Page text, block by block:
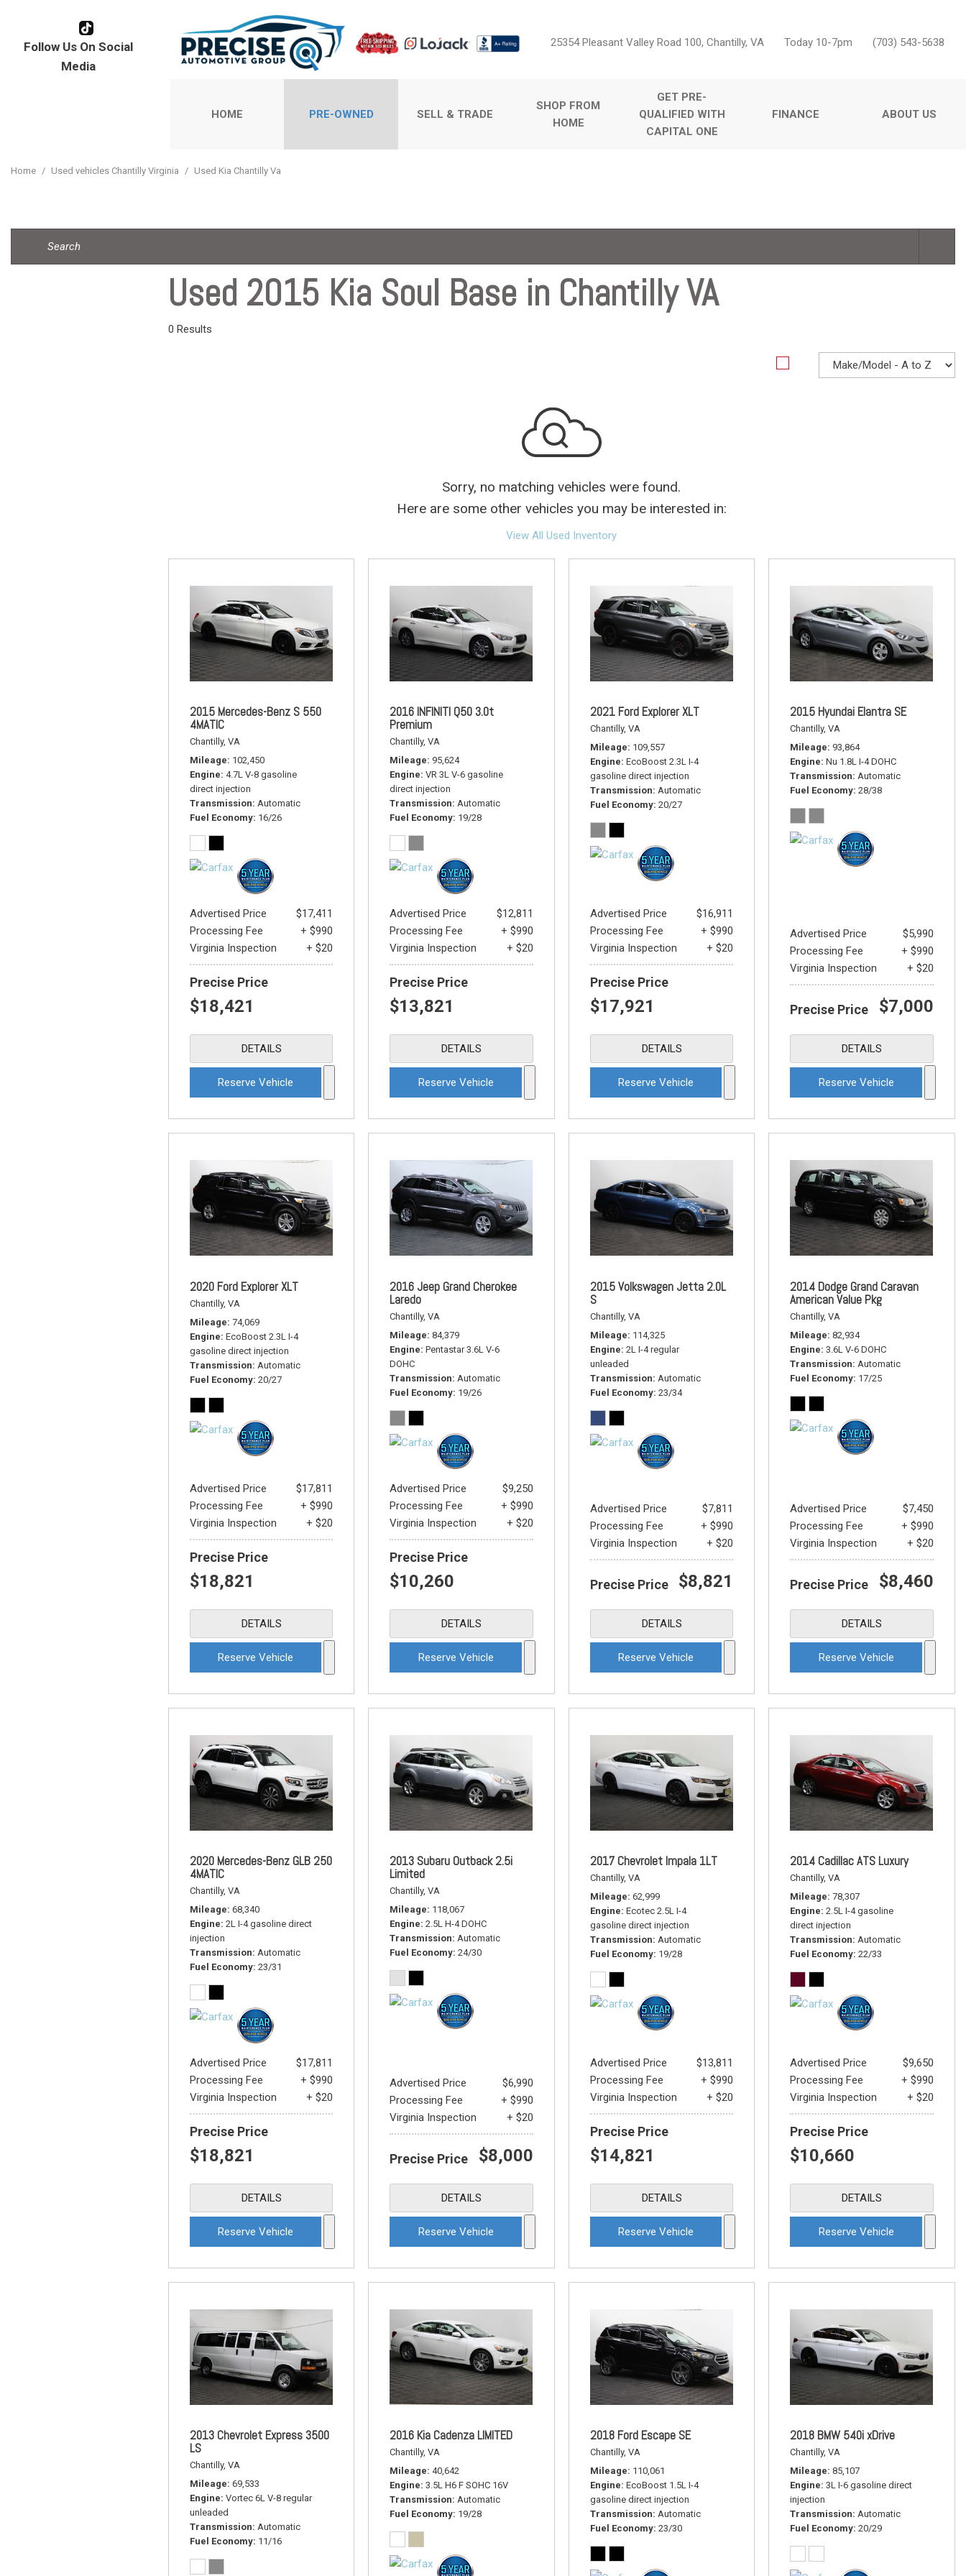
Follow Us On Social
Media
25354 Pleasant Valley Road 100, Chantilly, VA Today 10-7pm (703) 543-5638
HOME PRE-OWNED
SUVs & Crossovers
[57]
$20,000 - $25,000
Over $25,000
Leather seats
Heated seats
SELL & TRADE
SHOP FROM
HOME
GET PRE-
QUALIFIED WITH
CAPITAL ONE
FINANCE
ABOUT US
Home / Used vehicles Chantilly Virginia / Used Kia Chantilly Va
Used 2015 Kia Soul Base in Chantilly VA
0 Results
Sorry, no matching vehicles were found.
Here are some other vehicles you may be interested in:
View All Used Inventory
2015 Mercedes-Benz S 550
4MATIC
Chantilly, VA
Mileage 102,450
Engine 4.7L V-8 gasoline
direct injection
Transmission Automatic
Fuel Economy 16/26
Advertised Price
$17,411
Processing Fee
+ $990
Virginia Inspection
+ $20
Precise Price
$18,421
DETAILS
Reserve Vehicle
2016 INFINITI Q50 3.0t
Premium
Chantilly, VA
Mileage 95,624
Engine VR 3L V-6 gasoline
direct injection
Transmission Automatic
Fuel Economy 19/28
Advertised Price
$12,811
Processing Fee
+ $990
Virginia Inspection
+ $20
Precise Price
$13,821
DETAILS
Reserve Vehicle
2021 Ford Explorer XLT
Chantilly, VA
Mileage 109,557
Engine EcoBoost 2.3L I-4
gasoline direct injection
Transmission Automatic
Fuel Economy 20/27
Advertised Price
$16,911
Processing Fee
+ $990
Virginia Inspection
+ $20
Precise Price
$17,921
DETAILS
Reserve Vehicle
2015 Hyundai Elantra SE
Chantilly, VA
Mileage 93,864
Engine Nu 1.8L I-4 DOHC
Transmission Automatic
Fuel Economy 28/38
Advertised Price
$5,990
Processing Fee
+ $990
Virginia Inspection
+ $20
Precise Price $7,000
DETAILS
Reserve Vehicle
2020 Ford Explorer XLT
Chantilly, VA
Mileage 74,069
Engine EcoBoost 2.3L I-4
gasoline direct injection
Transmission Automatic
Fuel Economy 20/27
Advertised Price
$17,811
Processing Fee
+ $990
Virginia Inspection
+ $20
Precise Price
$18,821
DETAILS
Reserve Vehicle
2016 Jeep Grand Cherokee
Laredo
Chantilly, VA
Mileage 84,379
Engine Pentastar 3.6L V-6
DOHC
Transmission Automatic
Fuel Economy 19/26
Advertised Price
$9,250
Processing Fee
+ $990
Virginia Inspection
+ $20
Precise Price
$10,260
DETAILS
Reserve Vehicle
2015 Volkswagen Jetta 2.0L
S
Chantilly, VA
Mileage 114,325
Engine 2L I-4 regular
unleaded
Transmission Automatic
Fuel Economy 23/34
Advertised Price
$7,811
Processing Fee
+ $990
Virginia Inspection
+ $20
Precise Price $8,821
DETAILS
Reserve Vehicle
2014 Dodge Grand Caravan
American Value Pkg
Chantilly, VA
Mileage 82,934
Engine 3.6L V-6 DOHC
Transmission Automatic
Fuel Economy 17/25
Advertised Price
$7,450
Processing Fee
+ $990
Virginia Inspection
+ $20
Precise Price $8,460
DETAILS
Reserve Vehicle
2020 Mercedes-Benz GLB 250
4MATIC
Chantilly, VA
Mileage 68,340
Engine 2L I-4 gasoline direct
injection
Transmission Automatic
Fuel Economy 23/31
Advertised Price
$17,811
Processing Fee
+ $990
Virginia Inspection
+ $20
Precise Price
$18,821
DETAILS
Reserve Vehicle
2013 Subaru Outback 2.5i
Limited
Chantilly, VA
Mileage 118,067
Engine 2.5L H-4 DOHC
Transmission Automatic
Fuel Economy 24/30
Advertised Price
$6,990
Processing Fee
+ $990
Virginia Inspection
+ $20
Precise Price $8,000
DETAILS
Reserve Vehicle
2017 Chevrolet Impala 1LT
Chantilly, VA
Mileage 62,999
Engine Ecotec 2.5L I-4
gasoline direct injection
Transmission Automatic
Fuel Economy 19/28
Advertised Price
$13,811
Processing Fee
+ $990
Virginia Inspection
+ $20
Precise Price
$14,821
DETAILS
Reserve Vehicle
2014 Cadillac ATS Luxury
Chantilly, VA
Mileage 78,307
Engine 2.5L I-4 gasoline
direct injection
Transmission Automatic
Fuel Economy 22/33
Advertised Price
$9,650
Processing Fee
+ $990
Virginia Inspection
+ $20
Precise Price
$10,660
DETAILS
Reserve Vehicle
2013 Chevrolet Express 3500
LS
Chantilly, VA
Mileage 69,533
Engine Vortec 6L V-8 regular
unleaded
Transmission Automatic
Fuel Economy 11/16
2016 Kia Cadenza LIMITED
Chantilly, VA
Mileage 40,642
Engine 3.5L H6 F SOHC 16V
Transmission Automatic
Fuel Economy 19/28
2018 Ford Escape SE
Chantilly, VA
Mileage 110,061
Engine EcoBoost 1.5L I-4
gasoline direct injection
Transmission Automatic
Fuel Economy 23/30
2018 BMW 540i xDrive
Chantilly, VA
Mileage 85,107
Engine 3L I-6 gasoline direct
injection
Transmission Automatic
Fuel Economy 20/29